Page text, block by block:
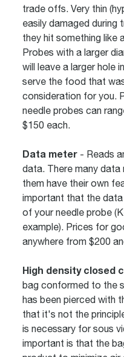
trade offs. Very thin
easily damaged
they hit something like
Probes with a larger
will leave a larger hole
serve the food that
consideration for you.
needle probes can
$150 each.
Data meter - Reads
data. There many
them have their own
important that the
of your needle probe
example). Prices for
anywhere from $200
High density closed
bag conformed to the
has been pierced with
that it's not the
is necessary for sous
important is that the